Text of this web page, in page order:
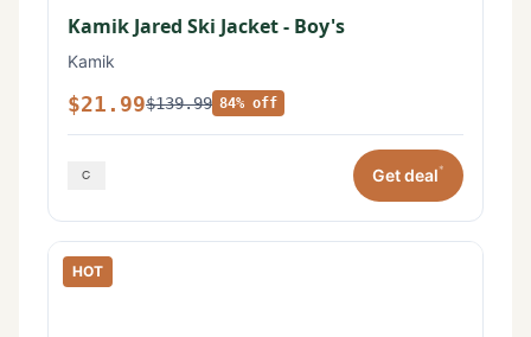
Kamik Jared Ski Jacket - Boy's
Kamik
$21.99$139.99 84% off
Get deal*
HOT